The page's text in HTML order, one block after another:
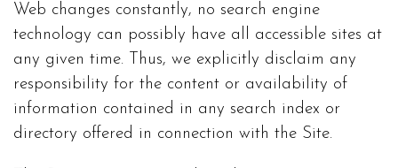
Web changes constantly, no search engine
technology can possibly have all accessible sites at
any given time. Thus, we explicitly disclaim any
responsibility for the content or availability of
information contained in any search index or
directory offered in connection with the Site.